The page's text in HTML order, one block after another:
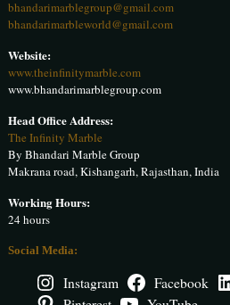
bhandarimarblegroup@gmail.com
bhandarimarbleworld@gmail.com
Website:
www.theinfinitymarble.com
www.bhandarimarblegroup.com
Head Office Address:
The Infinity Marble
By Bhandari Marble Group
Makrana road, Kishangarh, Rajasthan, India
Working Hours:
24 hours
Social Media:
Instagram Facebook